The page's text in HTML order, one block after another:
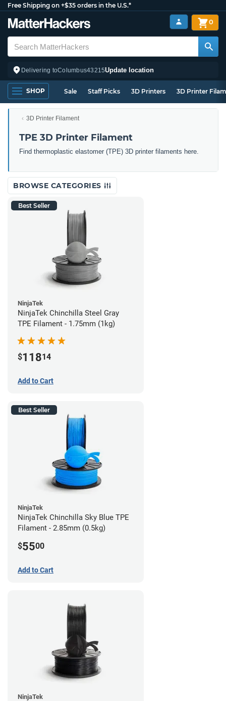
Free Shipping on +$35 orders in the U.S.*
Delivering toColumbus43215Update location
0
SHOP Sale Staff Picks 3D Printers 3D Printer
3D Printer Filament
TPE 3D Printer Filament
Find thermoplastic elastomer (TPE) 3D printer filaments here.
BROWSE CATEGORIES
Best Seller
NinjaTek
NinjaTek Chinchilla Steel Gray
TPE Filament - 1.75mm (1kg)
$11814
Add to Cart
Best Seller
NinjaTek
NinjaTek Chinchilla Sky Blue TPE
Filament - 2.85mm (0.5kg)
$5500
Add to Cart
NinjaTek